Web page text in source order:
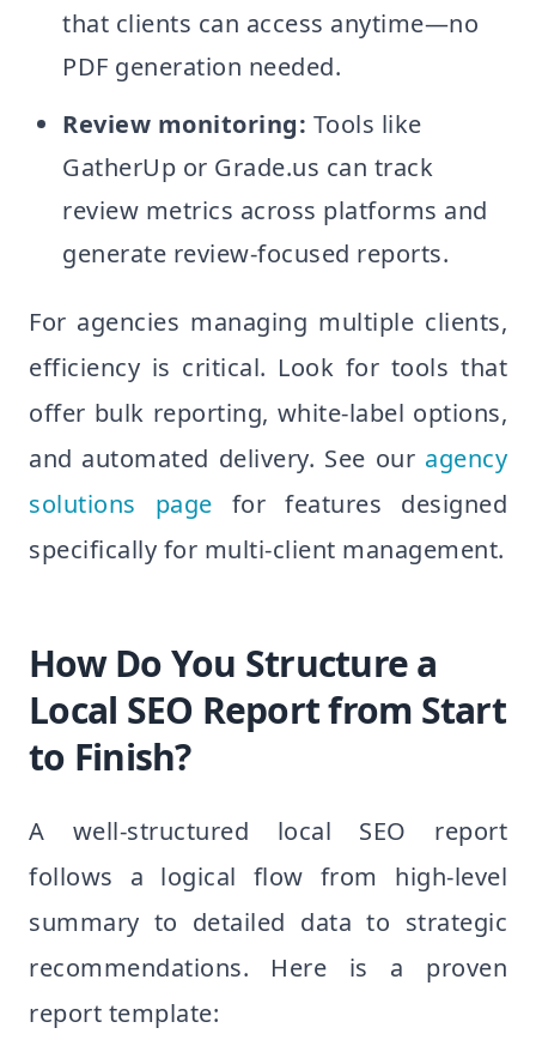
that clients can access anytime—no
PDF generation needed.
Review monitoring: Tools like
GatherUp or Grade.us can track
review metrics across platforms and
generate review-focused reports.
For agencies managing multiple clients,
efficiency is critical. Look for tools that
offer bulk reporting, white-label options,
and automated delivery. See our agency
solutions page for features designed
specifically for multi-client management.
How Do You Structure a
Local SEO Report from Start
to Finish?
A well-structured local SEO report
follows a logical flow from high-level
summary to detailed data to strategic
recommendations. Here is a proven
report template: